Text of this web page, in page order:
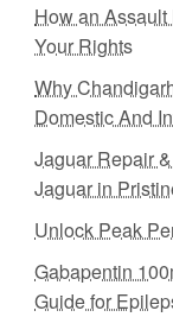
How an
Your Rights
Why
Domestic And
Jaguar Repair
Jaguar in
Unlock Peak
Gabapentin
Guide for